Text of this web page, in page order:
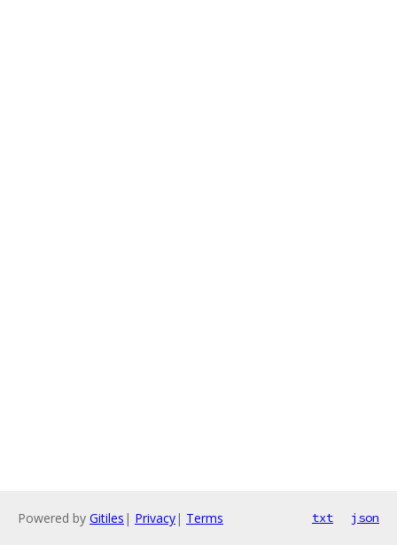
Powered by Gitiles | Privacy| Terms txt json